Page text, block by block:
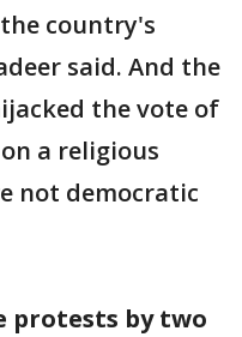
country's
said. And the
the vote of
a religious
not democratic
protests by two